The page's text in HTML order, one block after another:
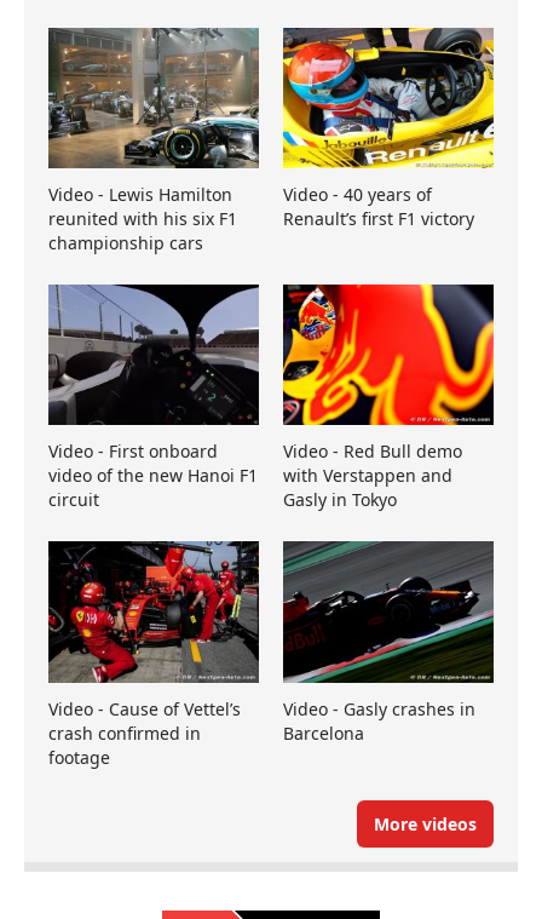
Video - Lewis Hamilton
reunited with his six F1
championship cars
Video - 40 years of
Renault’s first F1 victory
Video - First onboard
video of the new Hanoi F1
circuit
Video - Red Bull demo
with Verstappen and
Gasly in Tokyo
Video - Cause of Vettel’s
crash confirmed in
footage
Video - Gasly crashes in
Barcelona
More videos